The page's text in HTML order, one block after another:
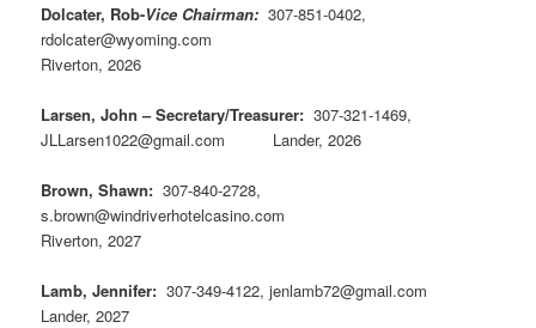
Dolcater, Rob-Vice Chairman: 307-851-0402,
rdolcater@wyoming.com
Riverton, 2026
Larsen, John – Secretary/Treasurer: 307-321-1469,
JLLarsen1022@gmail.com Lander, 2026
Brown, Shawn:307-840-2728,
s.brown@windriverhotelcasino.com
Riverton, 2027
Lamb, Jennifer: 307-349-4122, jenlamb72@gmail.com
Lander, 2027